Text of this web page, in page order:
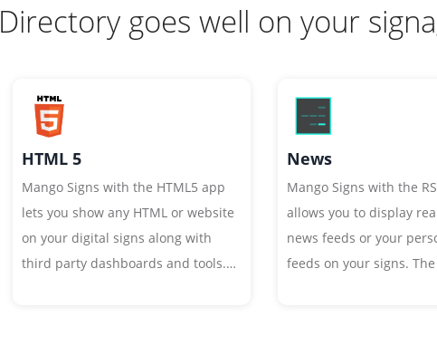
Directory goes well on your
HTML 5
Mango Signs with the HTML5 app
lets you show any HTML or website
on your digital signs along with
third party dashboards and tools.
News
Mango Signs with the
allows you to display
news feeds or your
feeds on your signs. The